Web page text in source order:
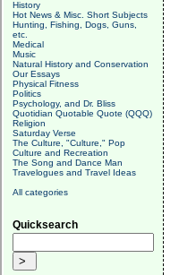
History
Hot News & Misc. Short Subjects
Hunting, Fishing, Dogs, Guns,
etc.
Medical
Music
Natural History and Conservation
Our Essays
Physical Fitness
Politics
Psychology, and Dr. Bliss
Quotidian Quotable Quote (QQQ)
Religion
Saturday Verse
The Culture, "Culture," Pop
Culture and Recreation
The Song and Dance Man
Travelogues and Travel Ideas
All categories
Quicksearch